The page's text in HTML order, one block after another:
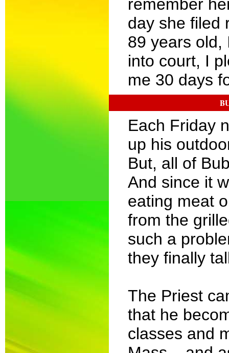
remember
day she filed
89 years old,
into court, I
me 30 days
Each Friday
up his
But, all of
And since it
eating meat
from the
such a
they finally
The Priest
that he
classes and